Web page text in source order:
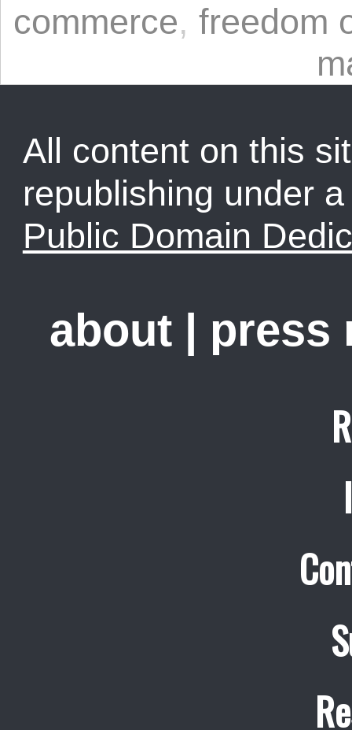
commerce, freedom
All content on this
republishing under
Public Domain
about | press